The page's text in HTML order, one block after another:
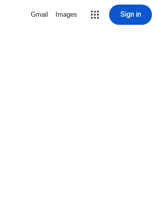
Gmail Images Sign in